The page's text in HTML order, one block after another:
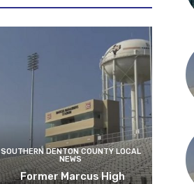
SOUTHERN DENTON COUNTY LOCAL
NEWS
Former Marcus High